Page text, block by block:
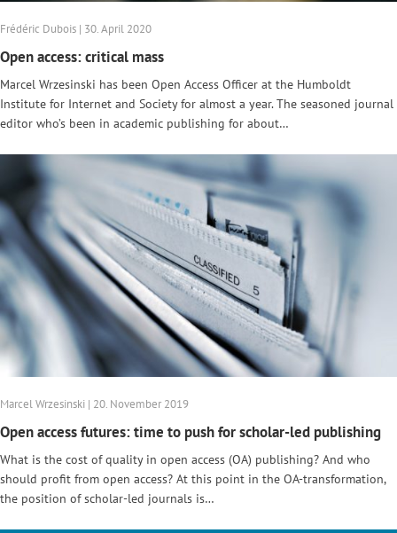
Frédéric Dubois | 30. April 2020
Open access: critical mass
Marcel Wrzesinski has been Open Access Officer at the Humboldt
Institute for Internet and Society for almost a year. The seasoned journal
editor who’s been in academic publishing for about…
Marcel Wrzesinski | 20. November 2019
Open access futures: time to push for scholar-led publishing
What is the cost of quality in open access (OA) publishing? And who
should profit from open access? At this point in the OA-transformation,
the position of scholar-led journals is…